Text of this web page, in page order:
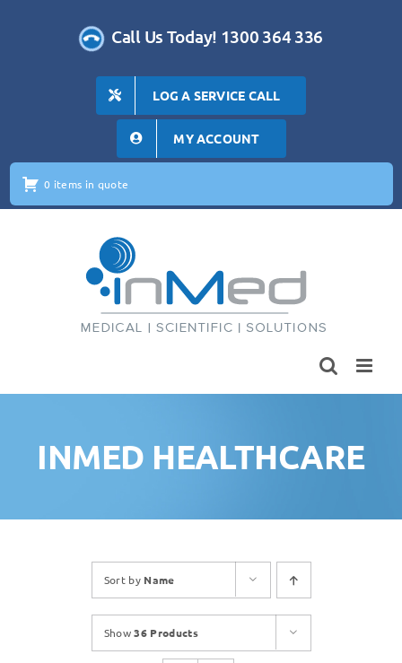
Call Us Today! 1300 364 336
LOG A SERVICE CALL
MY ACCOUNT
0 items in quote
INMED HEALTHCARE
Sort by Name
Show36 Products